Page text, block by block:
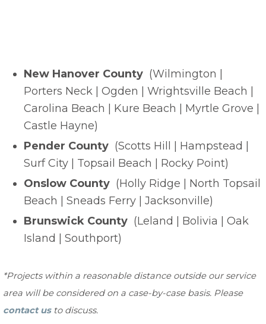
New Hanover County (Wilmington |
Porters Neck | Ogden | Wrightsville Beach |
Carolina Beach | Kure Beach | Myrtle Grove |
Castle Hayne)
Pender County (Scotts Hill | Hampstead |
Surf City | Topsail Beach | Rocky Point)
Onslow County (Holly Ridge | North Topsail
Beach | Sneads Ferry | Jacksonville)
Brunswick County (Leland | Bolivia | Oak
Island | Southport)
*Projects within a reasonable distance outside our service
area will be considered on a case-by-case basis. Please
contact usto discuss.